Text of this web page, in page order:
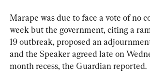
Marape was due to face a vote of no
week but the government, citing a
19 outbreak, proposed an
and the Speaker agreed late on
month recess, the Guardian reported.